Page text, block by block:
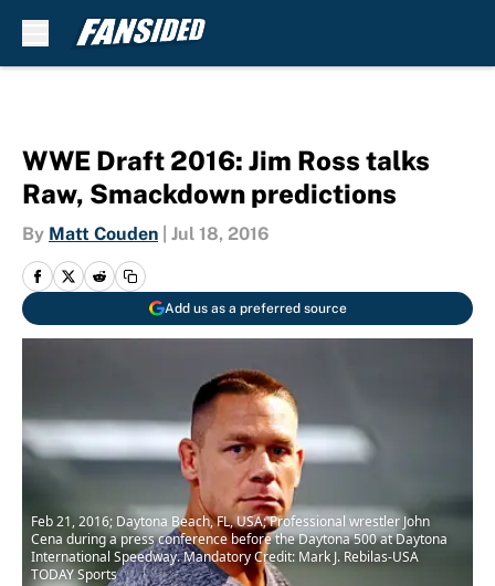
WWE Draft 2016: Jim Ross talks
Raw, Smackdown predictions
By Matt Couden Jul 18, 2016
Add us as a preferred source
Feb 21, 2016; Daytona Beach, FL, USA; Professional wrestler John
Cena during a press conference before the Daytona 500 at Daytona
International Speedway. Mandatory Credit: Mark J. Rebilas-USA
TODAY Sports